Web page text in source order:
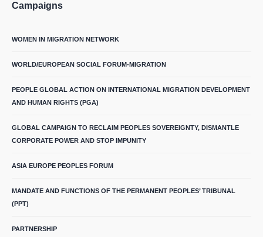
Campaigns
WOMEN IN MIGRATION NETWORK
WORLD/EUROPEAN SOCIAL FORUM-MIGRATION
PEOPLE GLOBAL ACTION ON INTERNATIONAL MIGRATION DEVELOPMENT
AND HUMAN RIGHTS (PGA)
GLOBAL CAMPAIGN TO RECLAIM PEOPLES SOVEREIGNTY, DISMANTLE
CORPORATE POWER AND STOP IMPUNITY
ASIA EUROPE PEOPLES FORUM
MANDATE AND FUNCTIONS OF THE PERMANENT PEOPLES’ TRIBUNAL
(PPT)
PARTNERSHIP